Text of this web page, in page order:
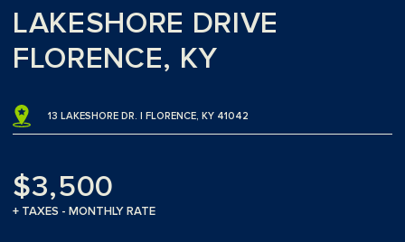
LAKESHORE DRIVE
FLORENCE, KY
13 LAKESHORE DR. | FLORENCE, KY 41042
$3,500
+ TAXES - MONTHLY RATE